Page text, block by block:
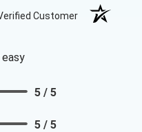
Customer
5 / 5
5 / 5